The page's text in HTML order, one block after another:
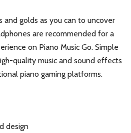
and golds as you can to uncover
are recommended for a
on Piano Music Go. Simple
quality music and sound effects
piano gaming platforms.
design